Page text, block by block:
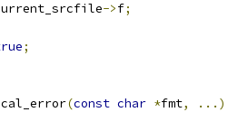
->f;
;
(const char *fmt,
...)